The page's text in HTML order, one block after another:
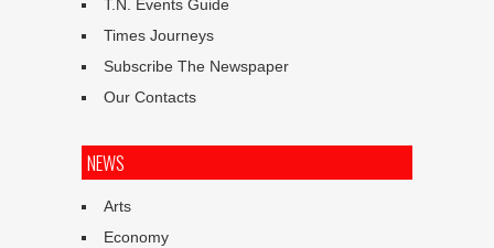
T.N. Events Guide
Times Journeys
Subscribe The Newspaper
Our Contacts
NEWS
Arts
Economy